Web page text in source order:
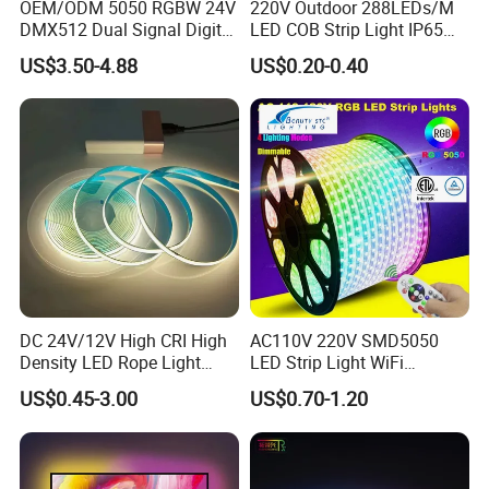
OEM/ODM 5050 RGBW 24V
DMX512 Dual Signal Digital
Addressable Programmable
Flexible Stage Architectural
Lighting LED Strip Light
US$3.50-4.88
220V Outdoor 288LEDs/M
LED COB Strip Light IP65
Waterproof High Flexible
Safety LED-Light for
Permanent Neon Decoration
Light LED Ribbon Strip Light
US$0.20-0.40
DC 24V/12V High CRI High
Density LED Rope Light
RGB Flexible LED Light Strip
60 LEDs/M Color
Changeable LED Strip for
Indoor Decoration
US$0.45-3.00
AC110V 220V SMD5050
LED Strip Light WiFi
Waterproof RGB Ribbon
Sign Flexible Tape LED
Neon Sign Light
US$0.70-1.20